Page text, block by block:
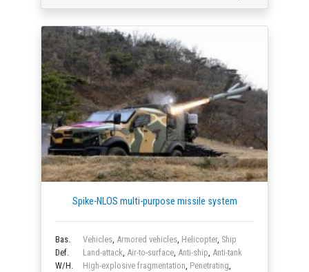
Spike-NLOS multi-purpose missile system
Bas. Vehicles Armored vehicles Helicopter, Ship
Def.
Land-attack Air-to-surface Anti-ship Anti-tank
W/H.
High-explosive fragmentation Penetrating